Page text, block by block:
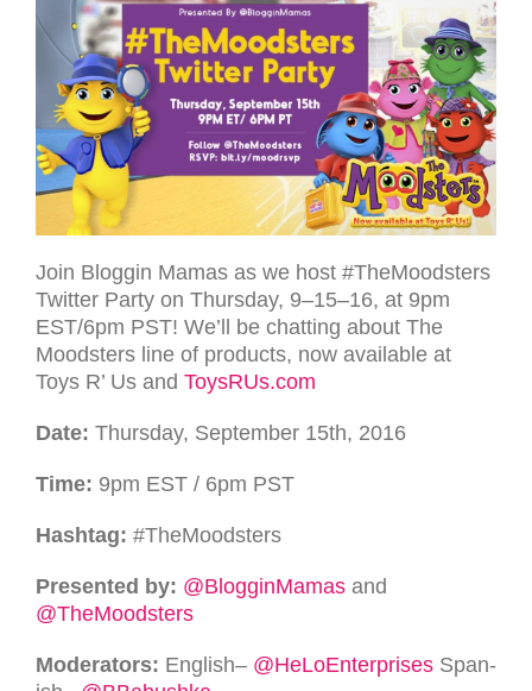
Join Blog­gin Mamas as we host #TheMoodsters
Twit­ter Party on Thurs­day, 9–15–16, at 9pm
EST/6pm PST! We’ll be chat­ting about The
Moodsters line of products, now available at
Toys R’ Us and ToysRUs.com
Date: Thurs­day, Sep­tem­ber 15th, 2016
Time: 9pm EST / 6pm PST
Hash­tag: #TheMoodsters
Pre­sented by: @BlogginMamas and
@TheMoodsters
Mod­er­a­tors: Eng­lish– @HeLoEnterprises Span­